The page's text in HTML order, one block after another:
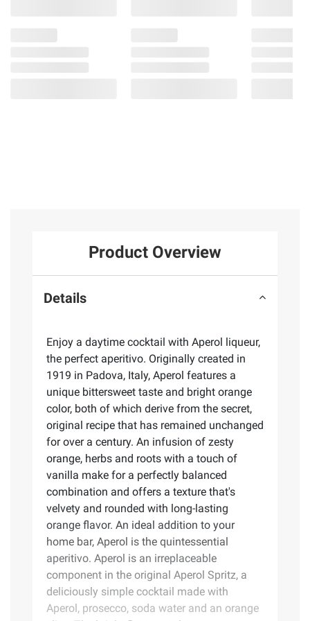
Product Overview
Details
Enjoy a daytime cocktail with Aperol liqueur,
the perfect aperitivo. Originally created in
1919 in Padova, Italy, Aperol features a
unique bittersweet taste and bright orange
color, both of which derive from the secret,
original recipe that has remained unchanged
for over a century. An infusion of zesty
orange, herbs and roots with a touch of
vanilla make for a perfectly balanced
combination and offers a texture that's
velvety and rounded with long-lasting
orange flavor. An ideal addition to your
home bar, Aperol is the quintessential
aperitivo. Aperol is an irreplaceable
component in the original Aperol Spritz, a
deliciously simple cocktail made with
Aperol, prosecco, soda water and an orange